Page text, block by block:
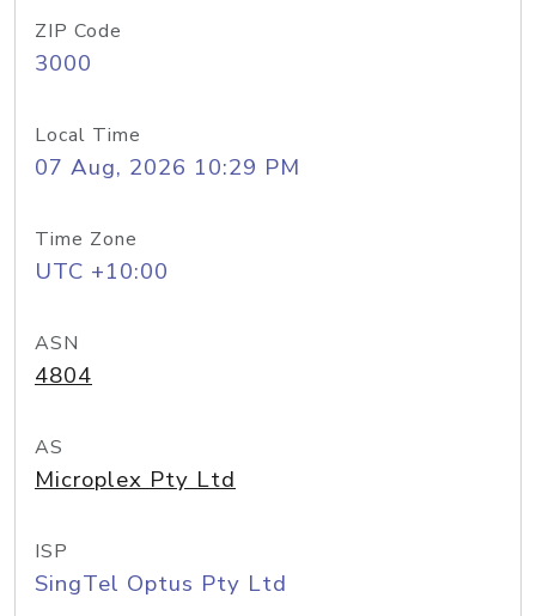
ZIP Code
3000
Local Time
07 Aug, 2026 10:29 PM
Time Zone
UTC +10:00
ASN
4804
AS
Microplex Pty Ltd
ISP
SingTel Optus Pty Ltd